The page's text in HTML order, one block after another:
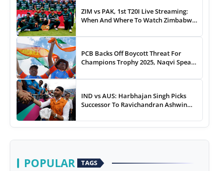
ZIM vs PAK, 1st T20I Live Streaming:
When And Where To Watch Zimbabwe
Online
PCB Backs Off Boycott Threat For
Champions Trophy 2025, Naqvi Speaks
IND vs AUS: Harbhajan Singh Picks
Successor To Ravichandran Ashwin
POPULAR TAGS